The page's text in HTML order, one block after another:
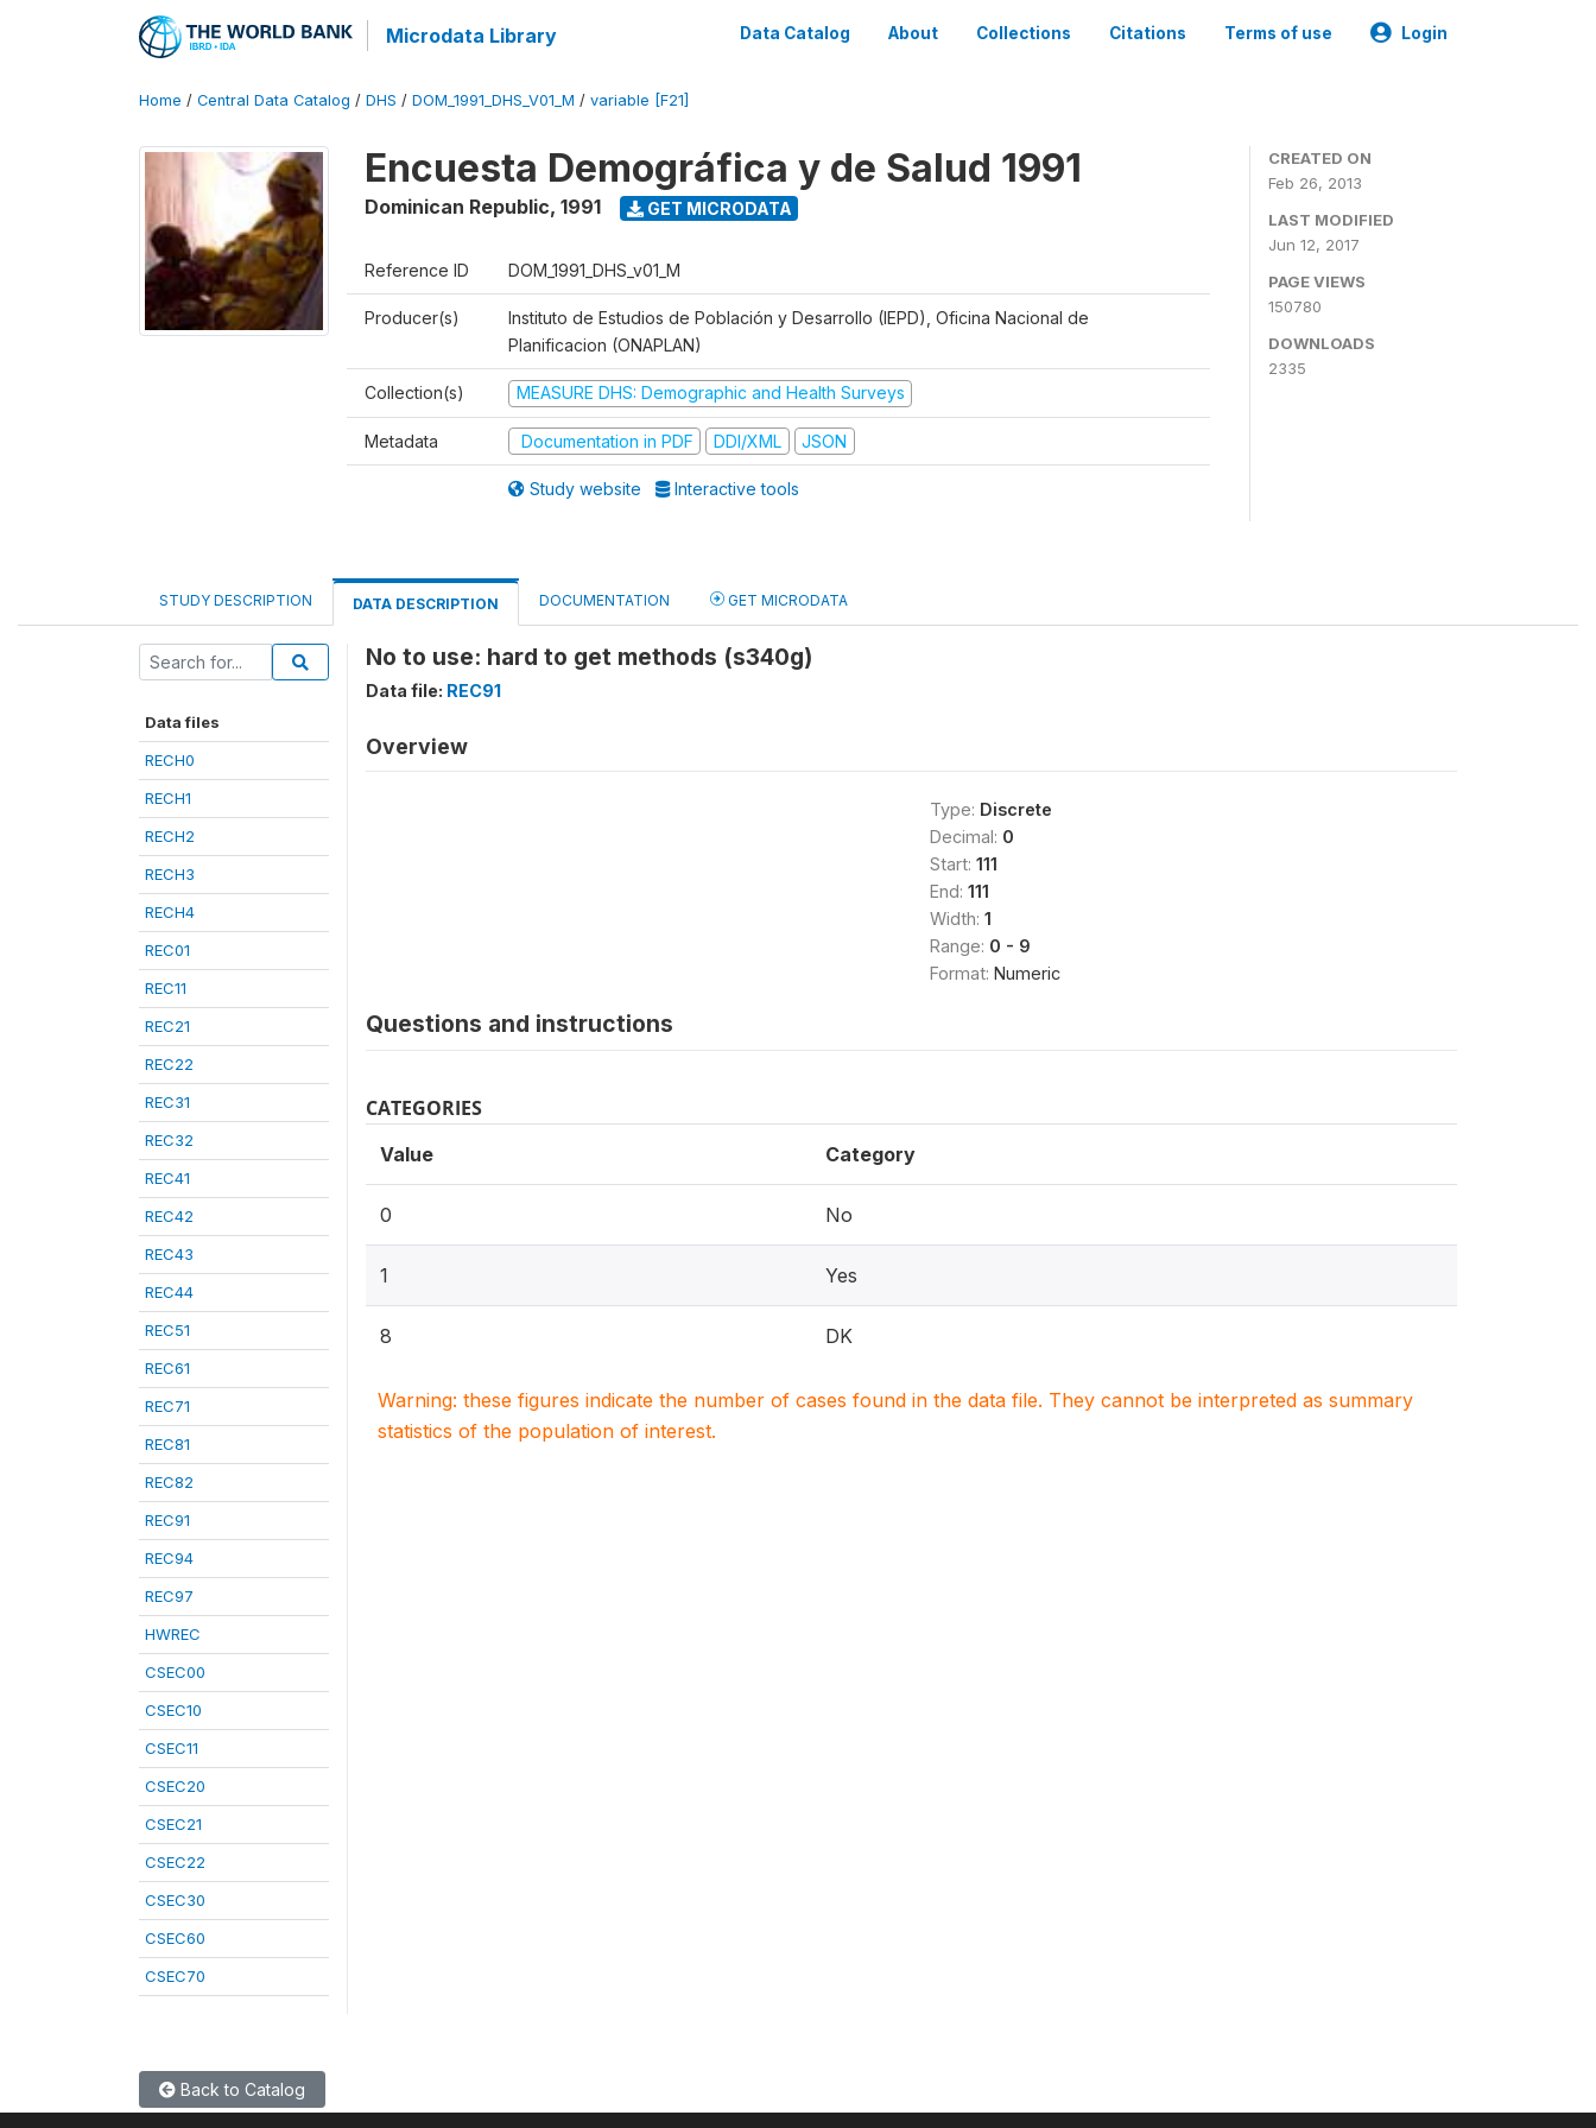
Microdata Library Data Catalog About Collections Citations Terms of use Login
Home / Central Data Catalog / DHS / DOM_1991_DHS_V01_M / variable [F21]
Encuesta Demográfica y de Salud 1991
Dominican Republic, 1991 GET MICRODATA
Reference ID DOM_1991_DHS_v01_M
Producer(s)
Instituto de Estudios de Población y Desarrollo (IEPD), Oficina Nacional de
Planificacion (ONAPLAN)
Collection(s) MEASURE DHS: Demographic and Health Surveys
Metadata Documentation in PDF DDI/XML JSON
Study website Interactive tools
CREATED ON
Feb 26, 2013
LAST MODIFIED
Jun 12, 2017
PAGE VIEWS
150780
DOWNLOADS
2335
STUDY DESCRIPTION DATA DESCRIPTION DOCUMENTATION GET MICRODATA
Data files
RECH0
RECH1
RECH2
RECH3
RECH4
REC01
REC11
REC21
REC22
REC31
REC32
REC41
REC42
REC43
REC44
REC51
REC61
REC71
REC81
REC82
REC91
REC94
REC97
HWREC
CSEC00
CSEC10
CSEC11
CSEC20
CSEC21
CSEC22
CSEC30
CSEC60
CSEC70
No to use: hard to get methods (s340g)
Data file: REC91
Overview
Type: Discrete
Decimal: 0
Start: 111
End: 111
Width: 1
Range: 0 - 9
Format: Numeric
Questions and instructions
CATEGORIES
Value Category
0 No
1 Yes
8 DK
Warning: these figures indicate the number of cases found in the data file. They cannot be interpreted as summary
statistics of the population of interest.
Back to Catalog